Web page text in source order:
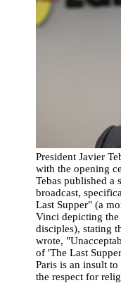
President Javier
with the opening
Tebas published a
broadcast,
Last Supper" (a
Vinci depicting the
disciples), stating
wrote,
of 'The Last
Paris is an insult
the respect for